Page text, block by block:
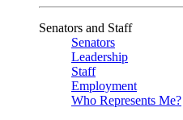
Senators and Staff
Senators
Leadership
Staff
Employment
Who Represents Me?